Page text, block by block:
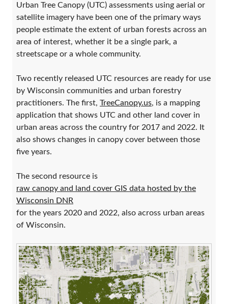
Urban Tree Canopy (UTC) assessments using aerial or
satellite imagery have been one of the primary ways
people estimate the extent of urban forests across an
area of interest, whether it be a single park, a
streetscape or a whole community.
Two recently released UTC resources are ready for use
by Wisconsin communities and urban forestry
practitioners. The first, TreeCanopy.us, is a mapping
application that shows UTC and other land cover in
urban areas across the country for 2017 and 2022. It
also shows changes in canopy cover between those
five years.
The second resource is
raw canopy and land cover GIS data hosted by the
Wisconsin DNR
for the years 2020 and 2022, also across urban areas
of Wisconsin.